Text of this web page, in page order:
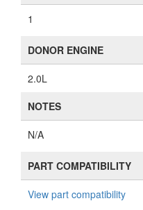
1
DONOR ENGINE
2.0L
NOTES
N/A
PART COMPATIBILITY
View part compatibility